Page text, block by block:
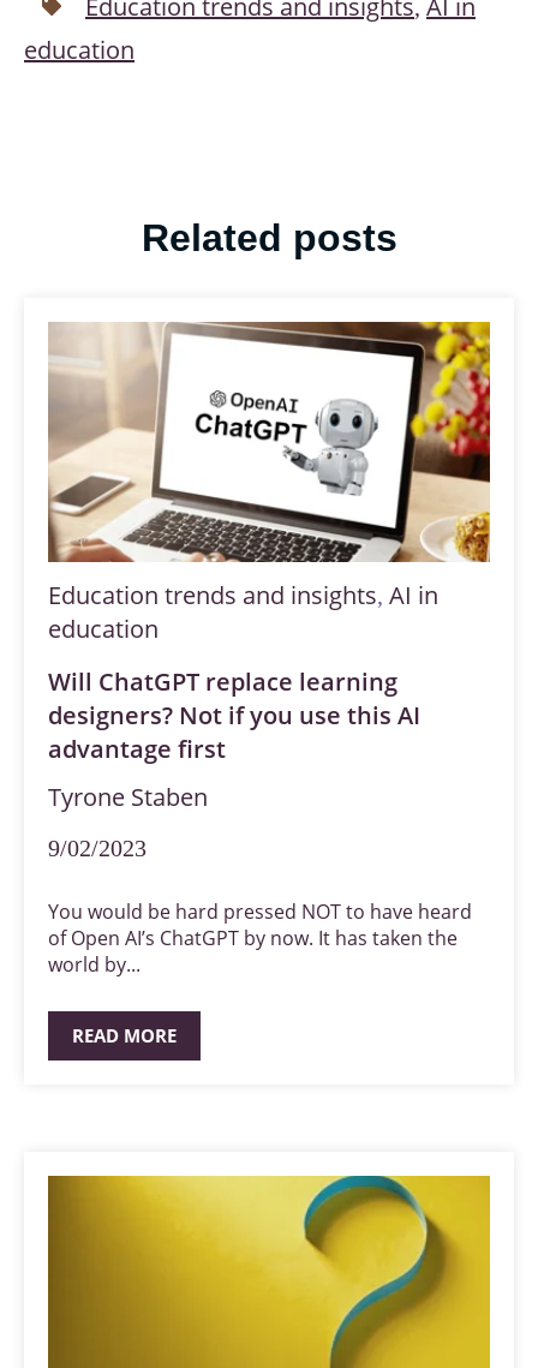
Education trends and insights, AI in
education
Related posts
Education trends and insights, AI in
education
Will ChatGPT replace learning
designers? Not if you use this AI
advantage first
Tyrone Staben
9/02/2023
You would be hard pressed NOT to have heard
of Open AI’s ChatGPT by now. It has taken the
world by...
READ MORE